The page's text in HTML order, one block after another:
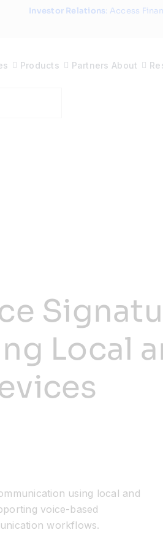
Investor Relations: Access
Products Partners About
Local
using local and
voice-based
workflows.